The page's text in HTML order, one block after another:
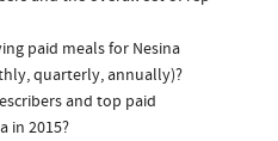
paid meals for Nesina
quarterly, annually)?
and top paid
in 2015?